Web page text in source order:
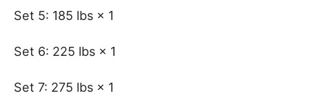
Set 5: 185 lbs × 1
Set 6: 225 lbs × 1
Set 7: 275 lbs × 1